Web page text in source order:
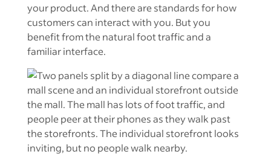
your product. And there are standards for how
customers can interact with you. But you
benefit from the natural foot traffic and a
familiar interface.